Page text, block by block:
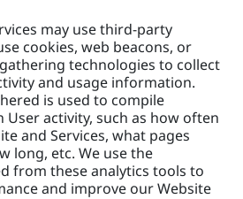
may use third-party
cookies, web beacons, or
technologies to collect
and usage information.
is used to compile
activity, such as how often
and Services, what pages
long, etc. We use the
from these analytics tools to
and improve our Website